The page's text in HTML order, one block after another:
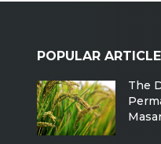
POPULAR
The